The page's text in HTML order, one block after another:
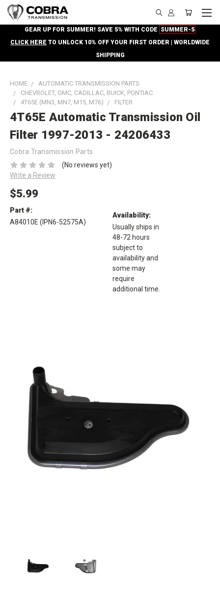
GEAR UP FOR SUMMER! SAVE 5% WITH CODE SUMMER-5
CLICK HERE TO UNLOCK 10% OFF YOUR FIRST ORDER | WORLDWIDE
SHIPPING
HOME
AUTOMATIC TRANSMISSION PARTS
CHEVROLET, GMC, CADILLAC, BUICK, PONTIAC
4T65E (MN3, MN7, M15, M76)
FILTER
4T65E Automatic Transmission Oil
Filter 1997-2013 - 24206433
Cobra Transmission Parts
(No reviews yet)
Write a Review
$5.99
Part #:
A84010E (IPN6-52575A)
Availability:
Usually ships in
48-72 hours
subject to
availability and
some may
require
additional time.